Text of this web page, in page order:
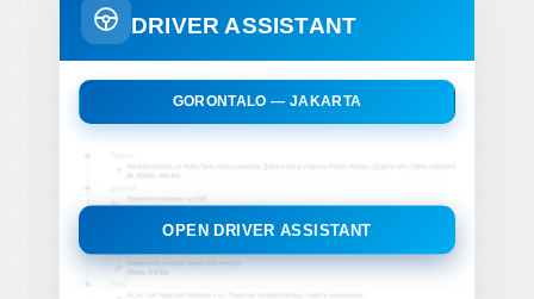
DRIVER ASSISTANT
GORONTALO — JAKARTA
OPEN DRIVER ASSISTANT